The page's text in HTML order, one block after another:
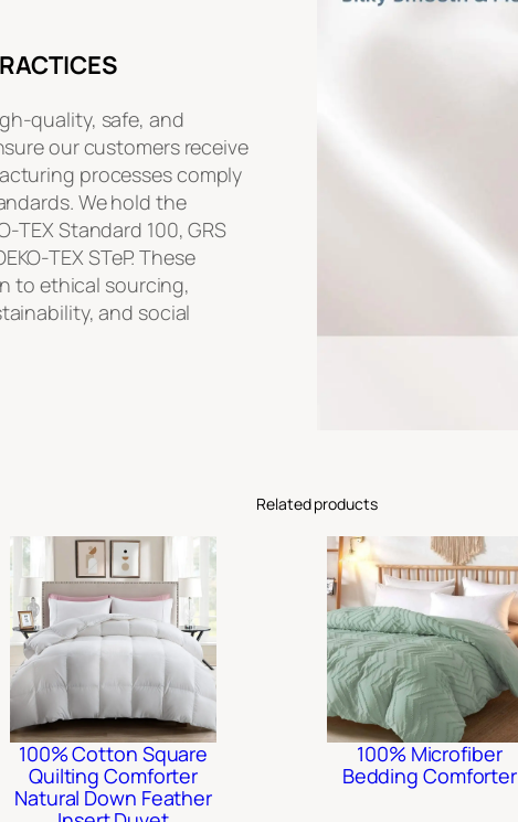
quality, safe, and
our customers receive
processes comply
We hold the
TEX Standard 100, GRS
TEX STeP. These
to ethical sourcing,
and social
Related products
100% Cotton Square
Quilting Comforter
Natural Down Feather
100% Microfiber
Bedding Comforter